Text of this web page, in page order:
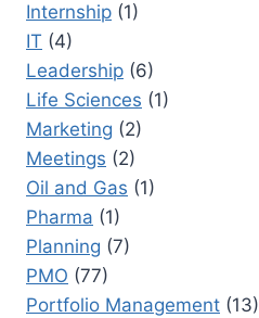
Internship (1)
IT (4)
Leadership (6)
Life Sciences (1)
Marketing (2)
Meetings (2)
Oil and Gas (1)
Pharma (1)
Planning (7)
PMO (77)
Portfolio Management (13)